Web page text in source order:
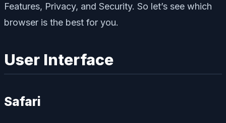
Features, Privacy, and Security. So let’s see which
browser is the best for you.
User Interface
Safari